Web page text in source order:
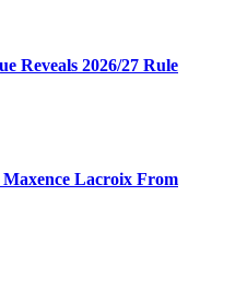
Reveals 2026/27 Rule
Lacroix From